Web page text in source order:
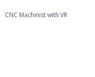
CNC Machinist with VR